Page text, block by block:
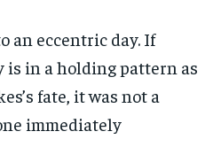
an eccentric day. If
in a holding pattern as
fate, it was not a
immediately